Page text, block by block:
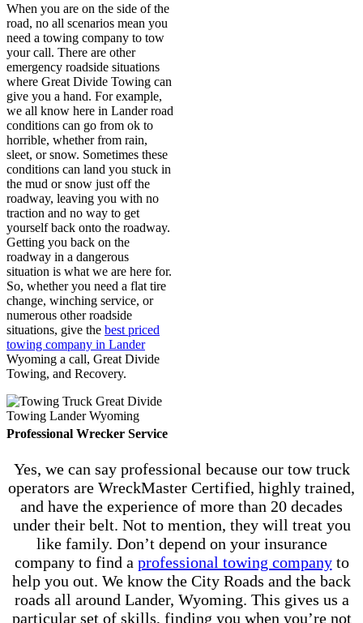
When you are on the side of the
road, no all scenarios mean you
need a towing company to tow
your call. There are other
emergency roadside situations
where Great Divide Towing can
give you a hand. For example,
we all know here in Lander road
conditions can go from ok to
horrible, whether from rain,
sleet, or snow. Sometimes these
conditions can land you stuck in
the mud or snow just off the
roadway, leaving you with no
traction and no way to get
yourself back onto the roadway.
Getting you back on the
roadway in a dangerous
situation is what we are here for.
So, whether you need a flat tire
change, winching service, or
numerous other roadside
situations, give the best priced
towing company in Lander
Wyoming a call, Great Divide
Towing, and Recovery.
Professional Wrecker Service
Yes, we can say professional because our tow truck
operators are WreckMaster Certified, highly trained,
and have the experience of more than 20 decades
under their belt. Not to mention, they will treat you
like family. Don’t depend on your insurance
company to find a professional towing companyto
help you out. We know the City Roads and the back
roads all around Lander, Wyoming. This gives us a
particular set of skills, finding you when you’re not